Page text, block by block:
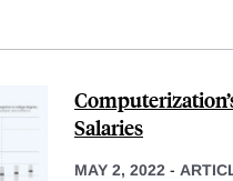
Salaries
MAY 2, 2022 -